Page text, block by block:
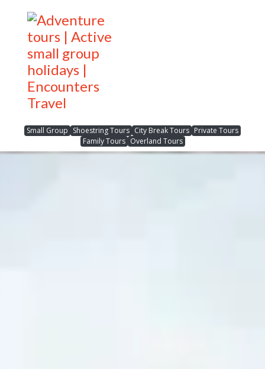
Small Group Shoestring Tours City Break Tours Private Tours
Family Tours Overland Tours